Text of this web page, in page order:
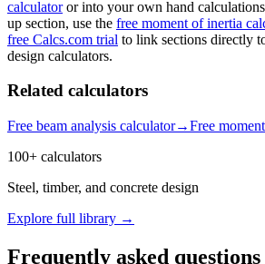
calculator or into your own hand
up section, use the free moment of inertia
free Calcs.com trial to link sections directly
design calculators.
Related calculators
Free beam analysis calculator→Free
100+ calculators
Steel, timber, and concrete design
Explore full library →
Frequently asked questions